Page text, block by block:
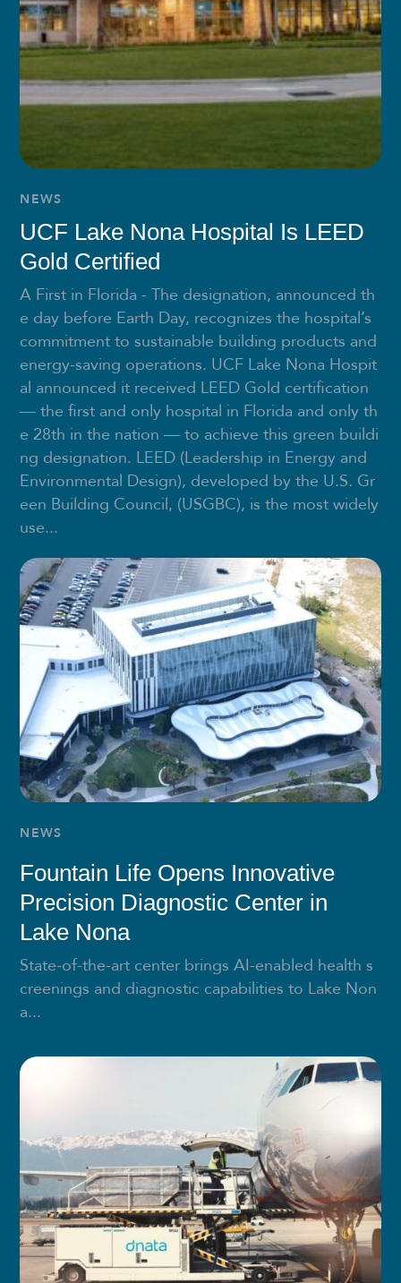
NEWS
UCF Lake Nona Hospital Is LEED
Gold Certified
A First in Florida - The designation, announced th
e day before Earth Day, recognizes the hospital’s
commitment to sustainable building products and
energy-saving operations. UCF Lake Nona Hospit
al announced it received LEED Gold certification
— the first and only hospital in Florida and only th
e 28th in the nation — to achieve this green buildi
ng designation. LEED (Leadership in Energy and
Environmental Design), developed by the U.S. Gr
een Building Council, (USGBC), is the most widely
use...
NEWS
Fountain Life Opens Innovative
Precision Diagnostic Center in
Lake Nona
State-of-the-art center brings AI-enabled health s
creenings and diagnostic capabilities to Lake Non
a...